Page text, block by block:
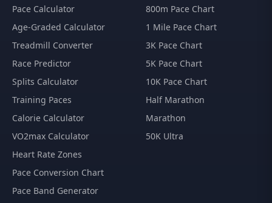
Pace Calculator
Age-Graded Calculator
Treadmill Converter
Race Predictor
Splits Calculator
Training Paces
Calorie Calculator
VO2max Calculator
Heart Rate Zones
Pace Conversion Chart
Pace Band Generator
800m Pace Chart
1 Mile Pace Chart
3K Pace Chart
5K Pace Chart
10K Pace Chart
Half Marathon
Marathon
50K Ultra